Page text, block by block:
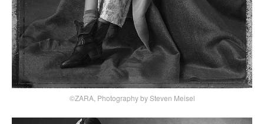
©ZARA, Photography by Steven Meisel